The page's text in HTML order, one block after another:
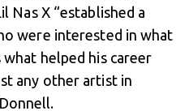
Nas X “established a
were interested in what
what helped his career
any other artist in